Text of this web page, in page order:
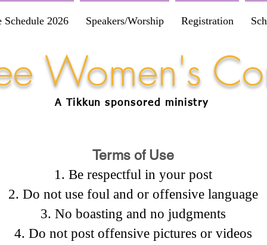
Schedule 2026 Speakers/Worship Registration
Women's
A Tikkun sponsored ministry
Terms of Use
Be respectful in your post
Do not use foul and or offensive language
No boasting and no judgments
Do not post offensive pictures or videos